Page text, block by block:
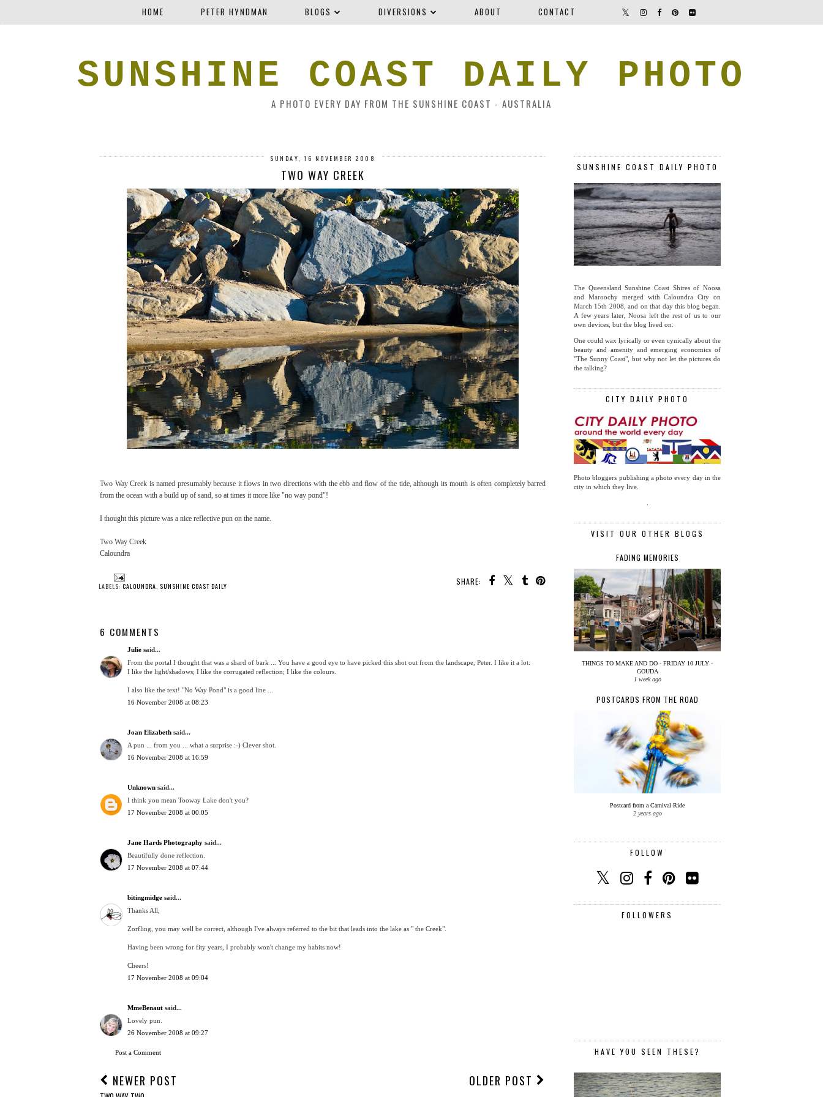
HOME PETER HYNDMAN BLOGS DIVERSIONS ABOUT CONTACT
SUNSHINE COAST DAILY PHOTO
A PHOTO EVERY DAY FROM THE SUNSHINE COAST - AUSTRALIA
SUNDAY, 16 NOVEMBER 2008
TWO WAY CREEK
Two Way Creek is named presumably because it flows in two directions with the ebb and flow of the tide, although its mouth is often completely barred
from the ocean with a build up of sand, so at times it more like "no way pond"!
I thought this picture was a nice reflective pun on the name.
Two Way Creek
Caloundra
SHARE:
LABELS: CALOUNDRA, SUNSHINE COAST DAILY
6 COMMENTS
Julie said...
From the portal I thought that was a shard of bark ... You have a good eye to have picked this shot out from the landscape, Peter. I like it a lot:
I like the light/shadows; I like the corrugated reflection; I like the colours.
I also like the text! "No Way Pond" is a good line ...
16 November 2008 at 08:23
Joan Elizabeth said...
A pun ... from you ... what a surprise :-) Clever shot.
16 November 2008 at 16:59
Unknown said...
I think you mean Tooway Lake don't you?
17 November 2008 at 00:05
Jane Hards Photography said...
Beautifully done reflection.
17 November 2008 at 07:44
bitingmidge said...
Thanks All,
Zorfling, you may well be correct, although I've always referred to the bit that leads into the lake as " the Creek".
Having been wrong for fity years, I probably won't change my habits now!
Cheers!
17 November 2008 at 09:04
MmeBenaut said...
Lovely pun.
26 November 2008 at 09:27
Post a Comment
NEWER POST OLDER POST
SUNSHINE COAST DAILY PHOTO
The Queensland Sunshine Coast Shires of Noosa
and Maroochy merged with Caloundra City on
March 15th 2008, and on that day this blog began.
A few years later, Noosa left the rest of us to our
own devices, but the blog lived on.
One could wax lyrically or even cynically about the
beauty and amenity and emerging economics of
"The Sunny Coast", but why not let the pictures do
the talking?
CITY DAILY PHOTO
Photo bloggers publishing a photo every day in the
city in which they live.
VISIT OUR OTHER BLOGS
FADING MEMORIES
THINGS TO MAKE AND DO - FRIDAY 10 JULY -
GOUDA
1 week ago
POSTCARDS FROM THE ROAD
Postcard from a Carnival Ride
2 years ago
FOLLOW
FOLLOWERS
HAVE YOU SEEN THESE?